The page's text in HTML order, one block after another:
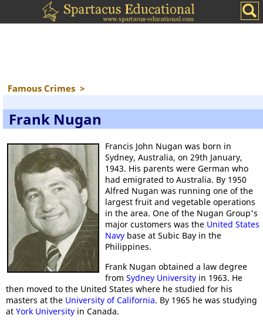
Famous Crimes >
Frank Nugan
Francis John Nugan was born in
Sydney, Australia, on 29th January,
1943. His parents were German who
had emigrated to Australia. By 1950
Alfred Nugan was running one of the
largest fruit and vegetable operations
in the area. One of the Nugan Group's
major customers was the United States
Navybase at Subic Bay in the
Philippines.
Frank Nugan obtained a law degree
from Sydney Universityin 1963. He
then moved to the United States where he studied for his
masters at the University of California. By 1965 he was studying
at York University in Canada.